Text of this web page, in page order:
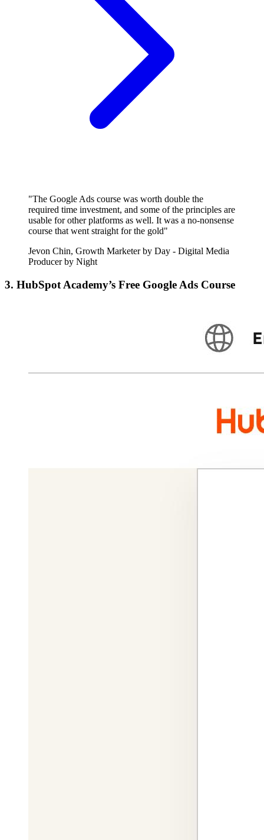
"The Google Ads course was worth double the
required time investment, and some of the principles are
usable for other platforms as well. It was a no-nonsense
course that went straight for the gold"
Jevon Chin, Growth Marketer by Day - Digital Media
Producer by Night
3. HubSpot Academy’s Free Google Ads Course